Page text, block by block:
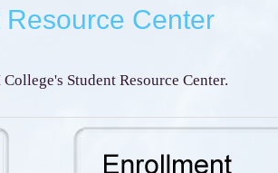
Resource Center
Student Resource Center.